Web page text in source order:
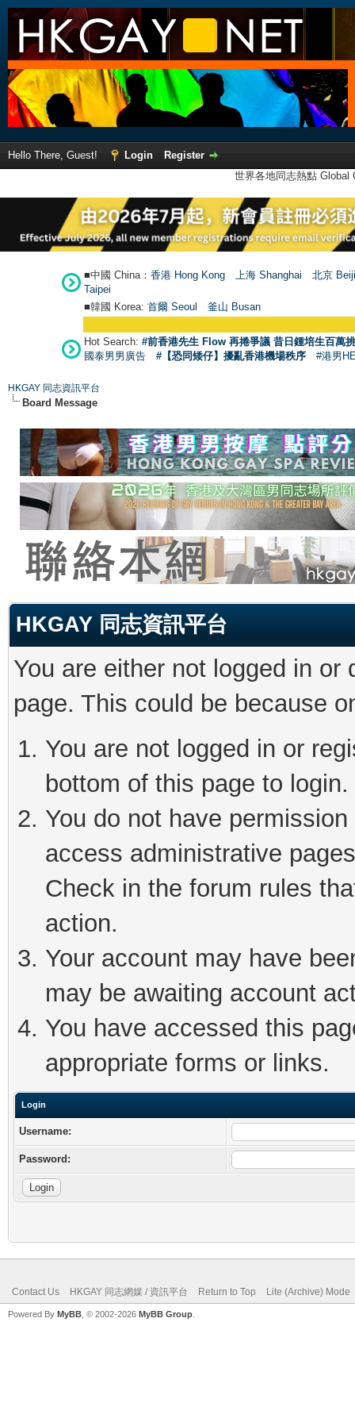
Hello There, Guest! Login
Register
世界各地同志熱點
■中國 China： 香港 Hong Kong 上海 Shanghai
北京
Taipei
■韓國 Korea: 首爾 Seoul 釜山 Busan
Hot Search: #前香港先生 Flow 再捲爭議 昔日鍾培生百萬
國泰男男廣告
#【恐同矮仔】擾亂香港機場秩序 #港男
HKGAY 同志資訊平台
Board Message
HKGAY 同志資訊平台
You are either not logged in
page. This could be because
You are not logged in or
bottom of this page to login.
You do not have
access administrative
Check in the forum rules
action.
Your account may have
may be awaiting account
You have accessed this
appropriate forms or links.
Login
Username:
Password:
Contact Us HKGAY 同志網媒 / 資訊平台 Return to Top Lite (Archive) Mode
Powered By MyBB , © 2002-2026 MyBB Group